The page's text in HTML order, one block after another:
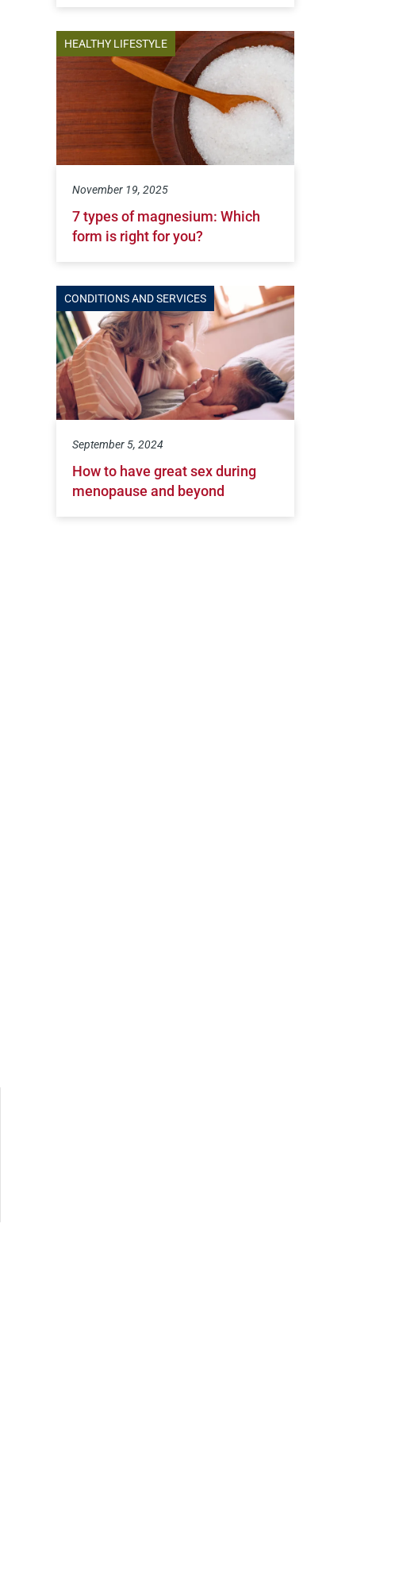
HEALTHY LIFESTYLE
November 19, 2025
7 types of magnesium: Which
form is right for you?
CONDITIONS AND SERVICES
September 5, 2024
How to have great sex during
menopause and beyond